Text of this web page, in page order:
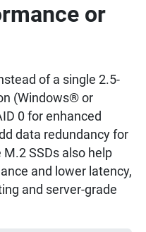
or
of a single 2.5-
(Windows® or
0 for enhanced
data redundancy for
SSDs also help
and lower latency,
and server-grade